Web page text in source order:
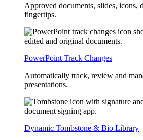
Approved documents, slides, icons,
fingertips.
PowerPoint Track Changes
Automatically track, review and
presentations.
Dynamic Tombstone & Bio Library